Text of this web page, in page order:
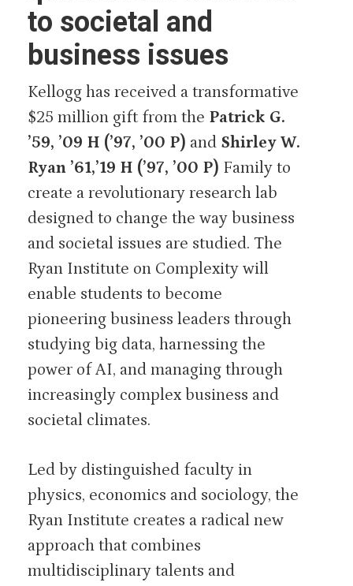
to societal and
business issues
Kellogg has received a transformative
$25 million gift from the Patrick G.
’59, ’09 H (’97, ’00 P) and Shirley W.
Ryan ’61,’19 H (’97, ’00 P) Family to
create a revolutionary research lab
designed to change the way business
and societal issues are studied. The
Ryan Institute on Complexity will
enable students to become
pioneering business leaders through
studying big data, harnessing the
power of AI, and managing through
increasingly complex business and
societal climates.
Led by distinguished faculty in
physics, economics and sociology, the
Ryan Institute creates a radical new
approach that combines
multidisciplinary talents and